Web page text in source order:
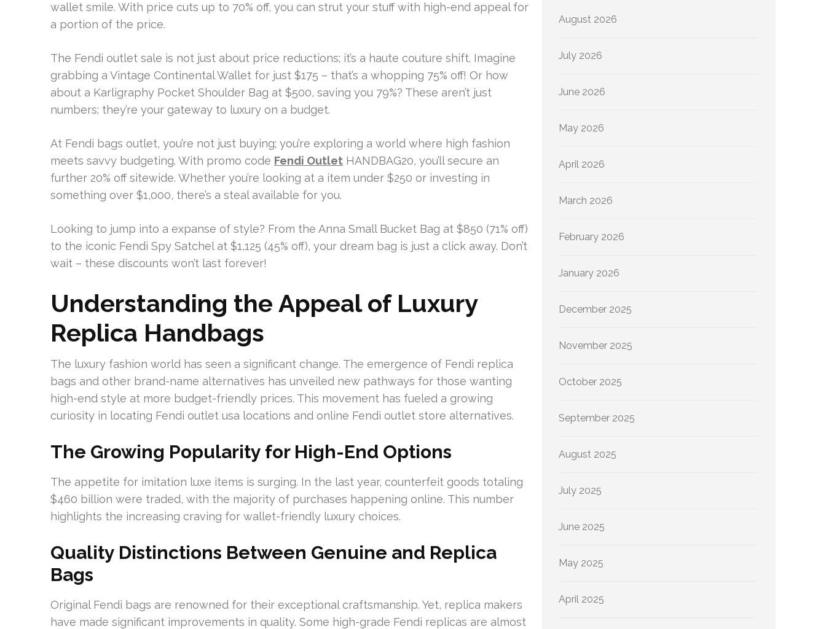
wallet smile. With price cuts up to 70% off, you can strut your stuff with high-end appeal for
a portion of the price.
The Fendi outlet sale is not just about price reductions; it’s a haute couture shift. Imagine
grabbing a Vintage Continental Wallet for just $175 – that’s a whopping 75% off! Or how
about a Karligraphy Pocket Shoulder Bag at $500, saving you 79%? These aren’t just
numbers; they’re your gateway to luxury on a budget.
At Fendi bags outlet, you’re not just buying; you’re exploring a world where high fashion
meets savvy budgeting. With promo code Fendi Outlet HANDBAG20, you’ll secure an
further 20% off sitewide. Whether you’re looking at a item under $250 or investing in
something over $1,000, there’s a steal available for you.
Looking to jump into a expanse of style? From the Anna Small Bucket Bag at $850 (71% off)
to the iconic Fendi Spy Satchel at $1,125 (45% off), your dream bag is just a click away. Don’t
wait – these discounts won’t last forever!
Understanding the Appeal of Luxury
Replica Handbags
The luxury fashion world has seen a significant change. The emergence of Fendi replica
bags and other brand-name alternatives has unveiled new pathways for those wanting
high-end style at more budget-friendly prices. This movement has fueled a growing
curiosity in locating Fendi outlet usa locations and online Fendi outlet store alternatives.
The Growing Popularity for High-End Options
The appetite for imitation luxe items is surging. In the last year, counterfeit goods totaling
$460 billion were traded, with the majority of purchases happening online. This number
highlights the increasing craving for wallet-friendly luxury choices.
Quality Distinctions Between Genuine and Replica
Bags
Original Fendi bags are renowned for their exceptional craftsmanship. Yet, replica makers
have made significant improvements in quality. Some high-grade Fendi replicas are almost
August 2026
July 2026
June 2026
May 2026
April 2026
March 2026
February 2026
January 2026
December 2025
November 2025
October 2025
September 2025
August 2025
July 2025
June 2025
May 2025
April 2025